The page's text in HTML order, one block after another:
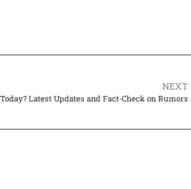
NEXT
Latest Updates and Fact-Check on Rumors